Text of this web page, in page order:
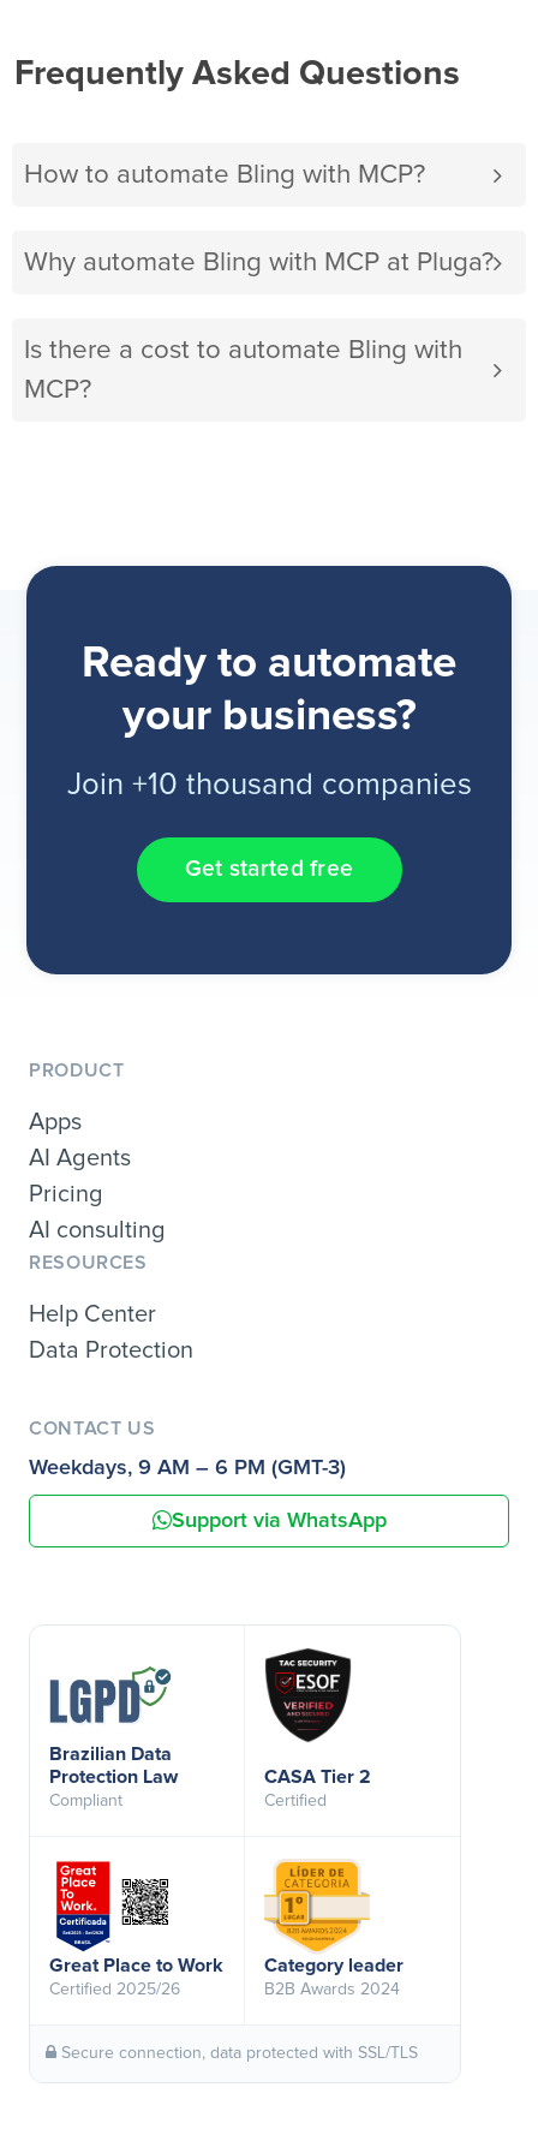
Frequently Asked Questions
How to automate Bling with MCP?
Why automate Bling with MCP at Pluga?
Is there a cost to automate Bling with
MCP?
Ready to automate
your business?
Join +10 thousand companies
Get started free
PRODUCT
Apps
AI Agents
Pricing
AI consulting
RESOURCES
Help Center
Data Protection
CONTACT US
Weekdays, 9 AM – 6 PM (GMT-3)
Support via WhatsApp
Brazilian Data
Protection Law
Compliant
CASA Tier 2
Certified
Great Place to Work
Certified 2025/26
Category leader
B2B Awards 2024
Secure connection, data protected with SSL/TLS